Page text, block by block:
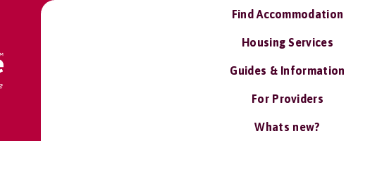
Find Accommodation
Housing Services
Guides & Information
For Providers
Whats new?